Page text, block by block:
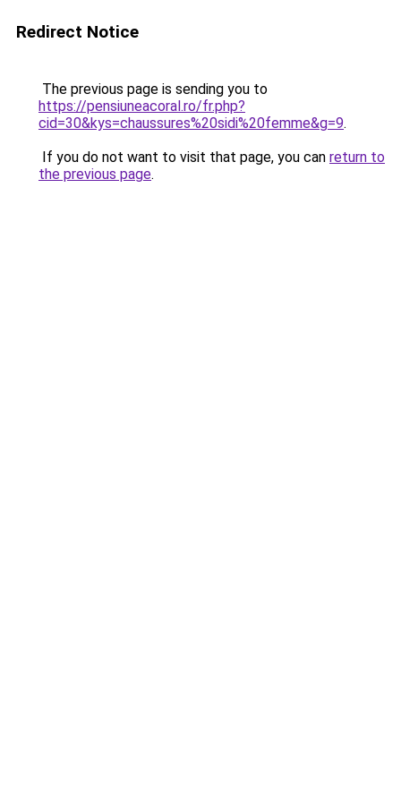
Redirect Notice
The previous page is sending you to
https://pensiuneacoral.ro/fr.php?
cid=30&kys=chaussures%20sidi%20femme&g=9.
If you do not want to visit that page, you can return to
the previous page.